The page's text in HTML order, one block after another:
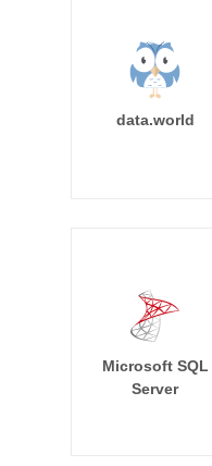
data.world
Microsoft SQL
Server